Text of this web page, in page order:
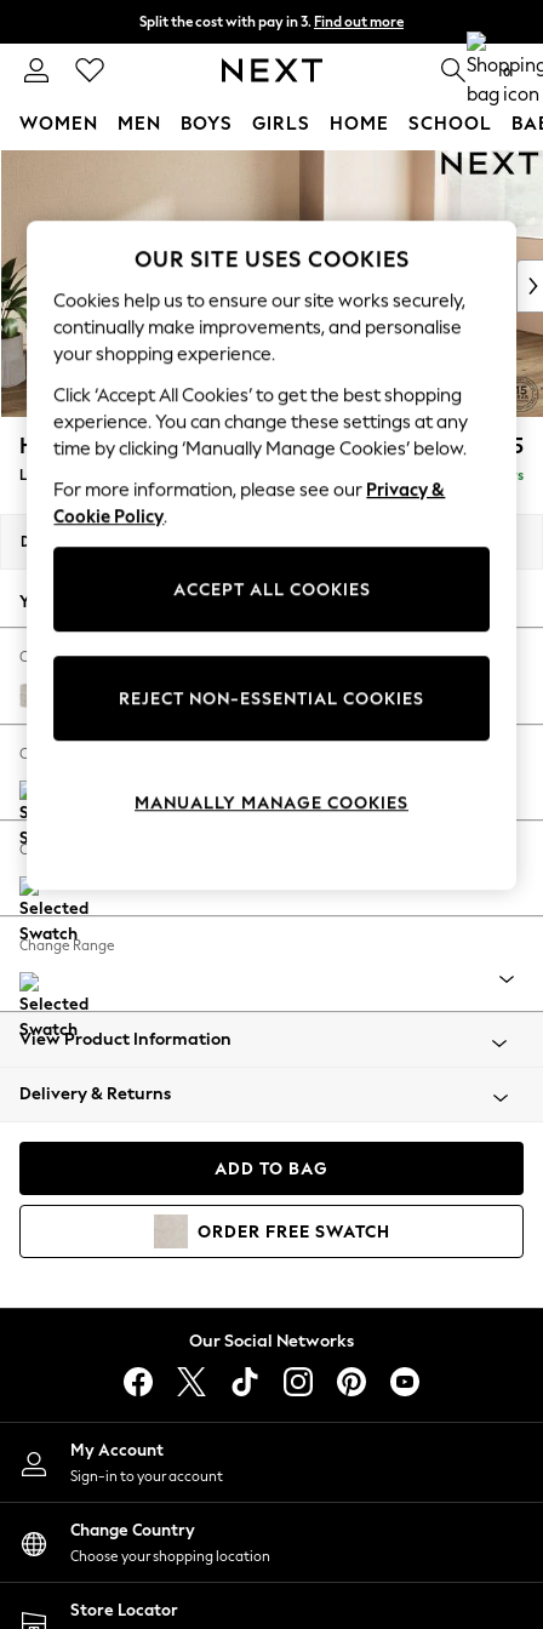
Split the cost with pay in 3. Find out more
Next day delivery - order by 11pm. T&Cs apply 0
WOMEN MEN BOYS GIRLS HOME SCHOOL
New In & Trending
New: This Week
Top Picks
Trending On Social
Polka Dots
Summer Textures
Blues & Chambrays
Summer Whites
Chocolate Brown
Linen Collection
New Season Workwear
Autumn Must Haves
The Occasion Shop
Hardware Detailing
Escape into Summer: As Advertised
Spring Dressing
Coastal Prints
Balloon Trousers
Summer Footwear
All Clothing
Beachwear
Coats & Jackets
Hoodies & Sweatshirts
Lingerie
Nightwear
Shirts & Blouses
Shorts
Skirts
Suits & Tailoring
Sportswear
Swimwear
Houghton Deep Sit £2,325
Large Sofa Chaise - Right Hand Delivered in 5 Days
Dimensions:
Your chosen options:
Change Fabric And Colour
Chunky Chenille Oyster
Change Size And Shape
Change Feet
Change Range
View Product Information
Delivery & Returns
ADD TO BAG
ORDER FREE SWATCH
Our Social Networks
My Account
Sign-in to your account
Change Country
Choose your shopping location
Store Locator
OUR SITE USES COOKIES
Cookies help us to ensure our site works securely,
continually make improvements, and personalise
your shopping experience.
Click ‘Accept All Cookies’ to get the best shopping
experience. You can change these settings at any
time by clicking ‘Manually Manage Cookies’ below.
For more information, please see our Privacy &
Cookie Policy.
ACCEPT ALL COOKIES
REJECT NON-ESSENTIAL COOKIES
MANUALLY MANAGE COOKIES